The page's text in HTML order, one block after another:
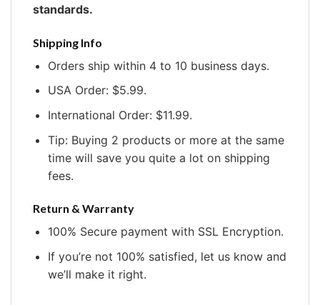
standards.
Shipping Info
Orders ship within 4 to 10 business days.
USA Order: $5.99.
International Order: $11.99.
Tip: Buying 2 products or more at the same
time will save you quite a lot on shipping
fees.
Return & Warranty
100% Secure payment with SSL Encryption.
If you’re not 100% satisfied, let us know and
we’ll make it right.